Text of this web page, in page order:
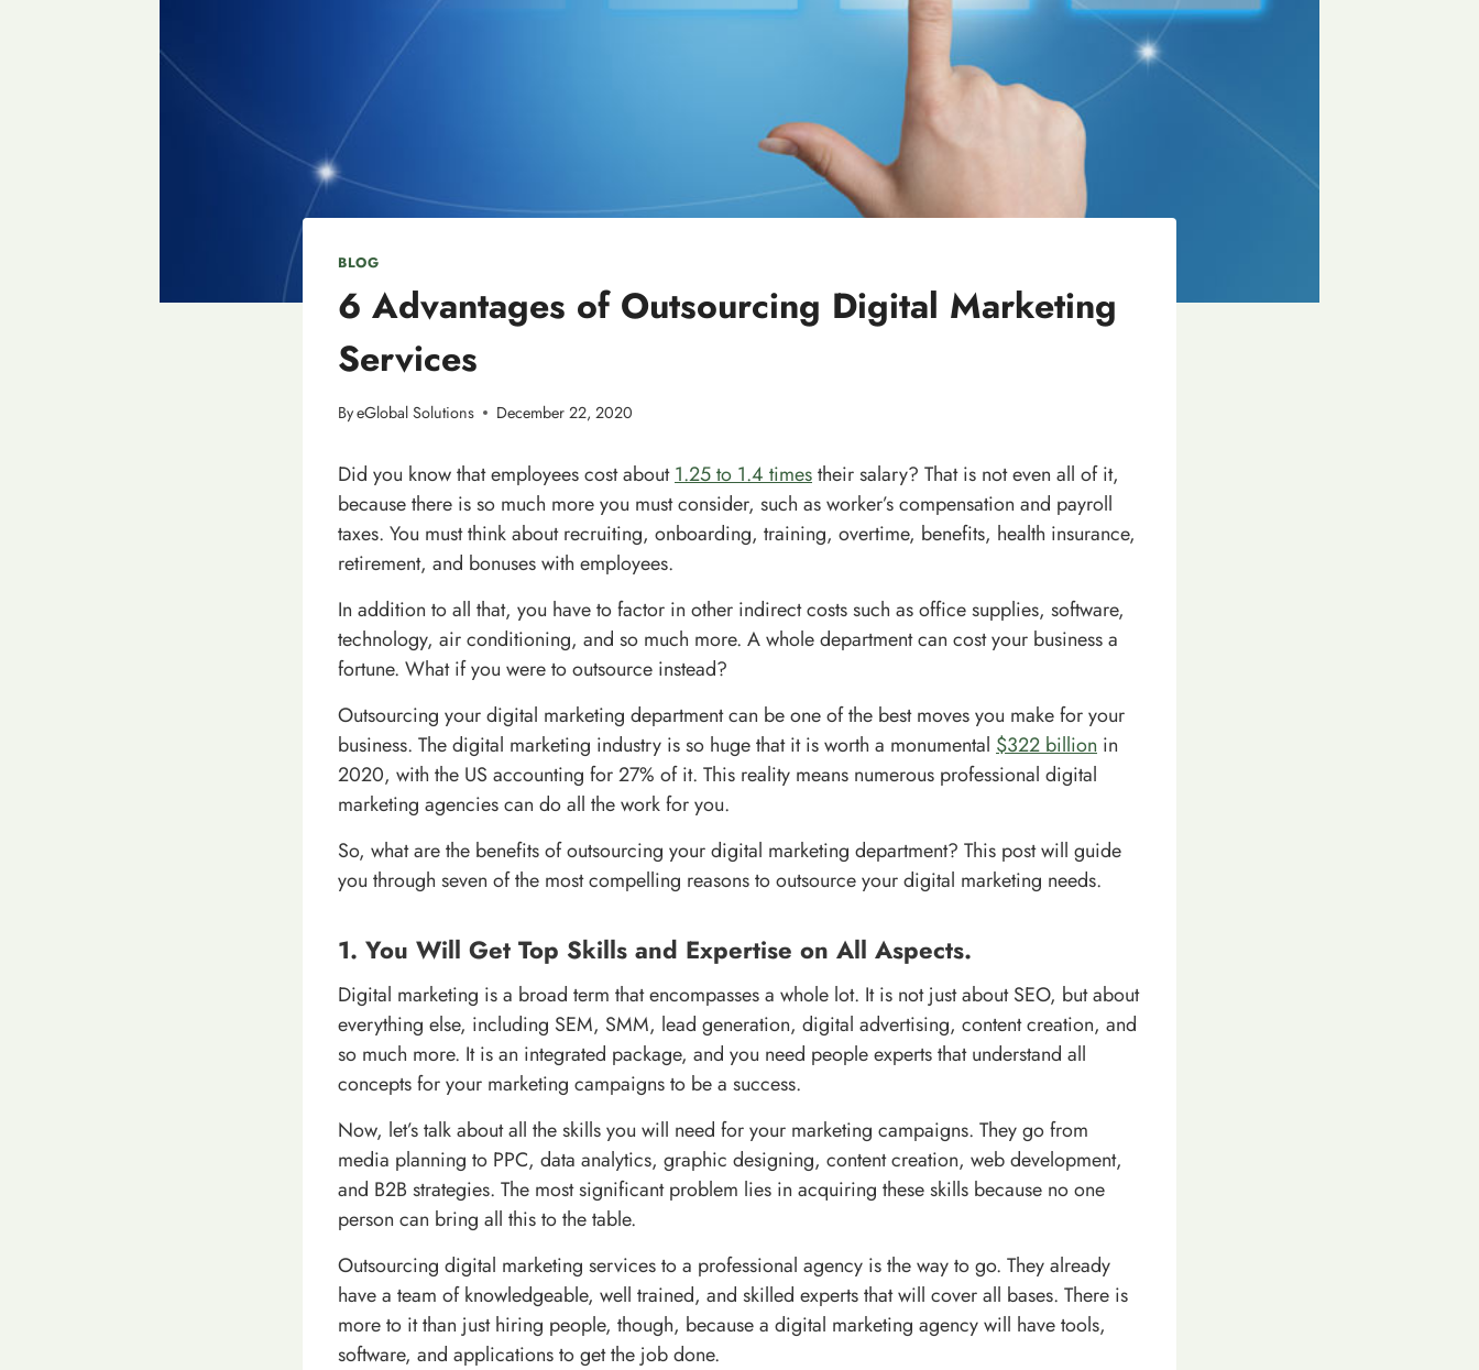
BLOG
6 Advantages of Outsourcing Digital Marketing
Services
ByeGlobal Solutions December 22, 2020
Did you know that employees cost about1.25 to 1.4 timestheir salary? That is not even all of it,
because there is so much more you must consider, such as worker’s compensation and payroll
taxes. You must think about recruiting, onboarding, training, overtime, benefits, health insurance,
retirement, and bonuses with employees.
In addition to all that, you have to factor in other indirect costs such as office supplies, software,
technology, air conditioning, and so much more. A whole department can cost your business a
fortune. What if you were to outsource instead?
Outsourcing your digital marketing department can be one of the best moves you make for your
business. The digital marketing industry is so huge that it is worth a monumental $322 billion in
2020, with the US accounting for 27% of it. This reality means numerous professional digital
marketing agencies can do all the work for you.
So, what are the benefits of outsourcing your digital marketing department? This post will guide
you through seven of the most compelling reasons to outsource your digital marketing needs.
1. You Will Get Top Skills and Expertise on All Aspects.
Digital marketing is a broad term that encompasses a whole lot. It is not just about SEO, but about
everything else, including SEM, SMM, lead generation, digital advertising, content creation, and
so much more. It is an integrated package, and you need people experts that understand all
concepts for your marketing campaigns to be a success.
Now, let’s talk about all the skills you will need for your marketing campaigns. They go from
media planning to PPC, data analytics, graphic designing, content creation, web development,
and B2B strategies. The most significant problem lies in acquiring these skills because no one
person can bring all this to the table.
Outsourcing digital marketing services to a professional agency is the way to go. They already
have a team of knowledgeable, well trained, and skilled experts that will cover all bases. There is
more to it than just hiring people, though, because a digital marketing agency will have tools,
software, and applications to get the job done.